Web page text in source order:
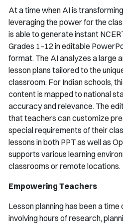
At a time when AI is
leveraging the power for the
is able to generate instant
Grades 1–12 in editable
format. The AI analyzes a large
lesson plans tailored to the
classroom. For Indian schools,
content is mapped to national
accuracy and relevance. The
that teachers can customize
special requirements of their
lessons in both PPT as well as
supports various learning
classrooms or remote locations.
Empowering Teachers
Lesson planning has been a
involving hours of research,